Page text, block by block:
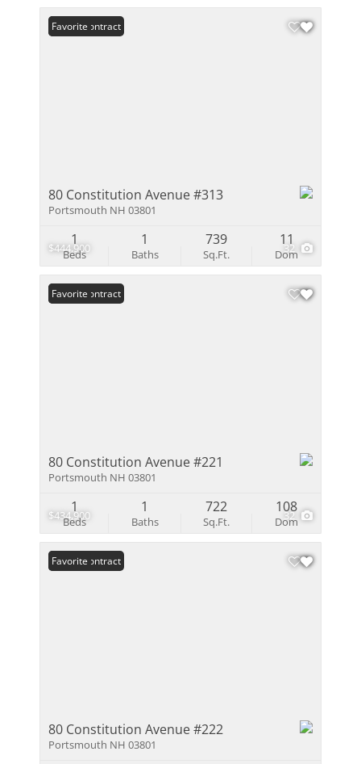
$444,900 32
Under Contract
Favorite
80 Constitution Avenue #313
Portsmouth NH 03801
Beds
1
Baths
1
Sq.Ft.
739
Dom
11
$434,900 32
Under Contract
Favorite
80 Constitution Avenue #221
Portsmouth NH 03801
Beds
1
Baths
1
Sq.Ft.
722
Dom
108
Under Contract
Favorite
80 Constitution Avenue #222
Portsmouth NH 03801